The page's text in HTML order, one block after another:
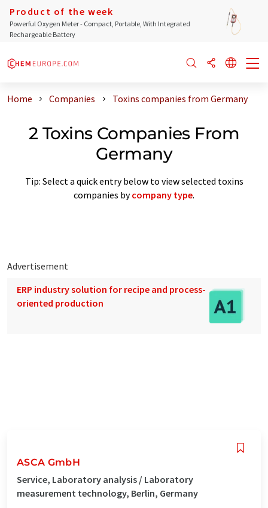
Product of the week
Powerful Oxygen Meter - Compact, Portable, With Integrated
Rechargeable Battery
Home Companies Toxins companies from Germany
2 Toxins Companies From
Germany
Tip: Select a quick entry below to view selected toxins
companies bycompany type.
Advertisement
ERP industry solution for recipe and process-
oriented production
ASCA GmbH
Service, Laboratory analysis / Laboratory
measurement technology, Berlin, Germany